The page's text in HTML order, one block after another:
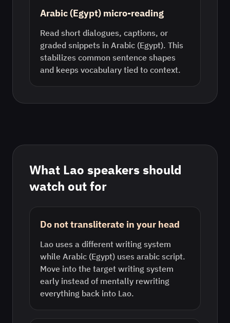
Arabic (Egypt) micro-reading
Read short dialogues, captions, or
graded snippets in Arabic (Egypt). This
stabilizes common sentence shapes
and keeps vocabulary tied to context.
What Lao speakers should
watch out for
Do not transliterate in your head
Lao uses a different writing system
while Arabic (Egypt) uses arabic script.
Move into the target writing system
early instead of mentally rewriting
everything back into Lao.